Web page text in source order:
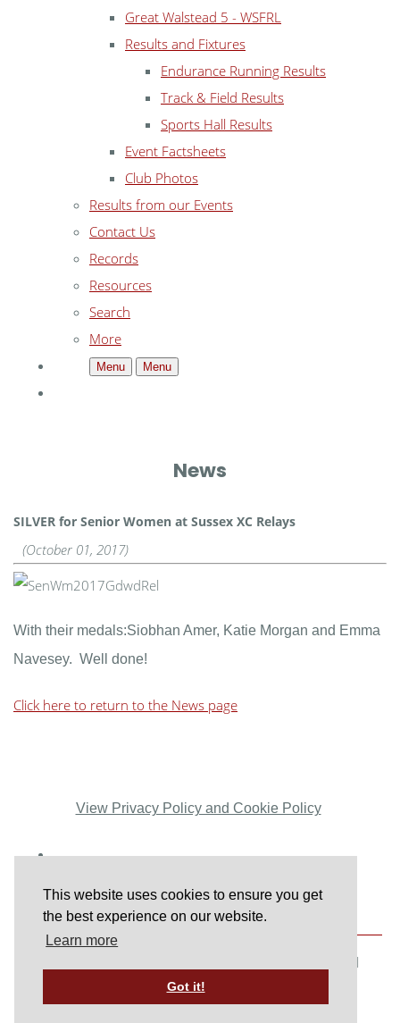
This website uses cookies to ensure you get
the best experience on our website.
Learn more
Got it!
Great Walstead 5 - WSFRL
Results and Fixtures
Endurance Running Results
Track & Field Results
Sports Hall Results
Event Factsheets
Club Photos
Results from our Events
Contact Us
Records
Resources
Search
More
Menu Menu
News
SILVER for Senior Women at Sussex XC Relays
(October 01, 2017)
With their medals:Siobhan Amer, Katie Morgan and Emma
Navesey. Well done!
Click here to return to the News page
View Privacy Policy and Cookie Policy
© Copyright www.haywardsheathharriers.co.uk 2026. All